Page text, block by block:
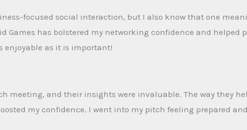
focused social interaction, but I also know that one
Games has bolstered my networking confidence and helped
enjoyable as it is important!
meeting, and their insights were invaluable. The way they
my confidence. I went into my pitch feeling prepared